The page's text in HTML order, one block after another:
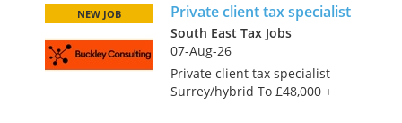
personal tax team is that you
can handle a po...
Private client tax specialist
NEW JOB
South East Tax Jobs
07-Aug-26
Private client tax specialist
Surrey/hybrid To £48,000 +